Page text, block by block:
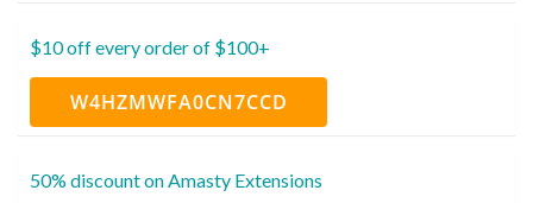
$10 off every order of $100+
W4HZMWFA0CN7CCD
50% discount on Amasty Extensions